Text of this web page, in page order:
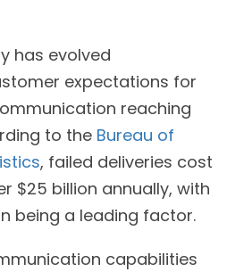
has evolved
expectations for
reaching
to the Bureau of
, failed deliveries cost
$25 billion annually, with
being a leading factor.
capabilities